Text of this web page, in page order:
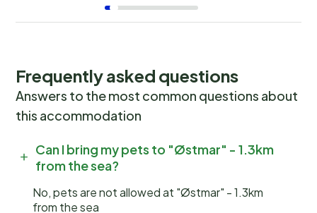
Frequently asked questions
Answers to the most common questions about
this accommodation
Can I bring my pets to "Østmar" - 1.3km
from the sea?
No, pets are not allowed at "Østmar" - 1.3km
from the sea